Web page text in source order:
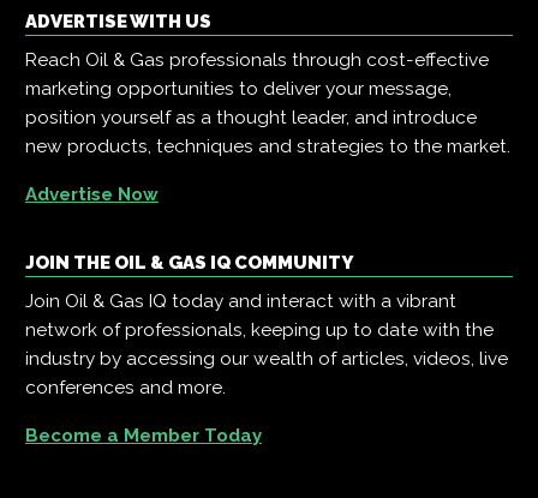
ADVERTISE WITH US
Reach Oil & Gas professionals through cost-effective
marketing opportunities to deliver your message,
position yourself as a thought leader, and introduce
new products, techniques and strategies to the market.
Advertise Now
JOIN THE OIL & GAS IQ COMMUNITY
Join Oil & Gas IQ today and interact with a vibrant
network of professionals, keeping up to date with the
industry by accessing our wealth of articles, videos, live
conferences and more.
Become a Member Today